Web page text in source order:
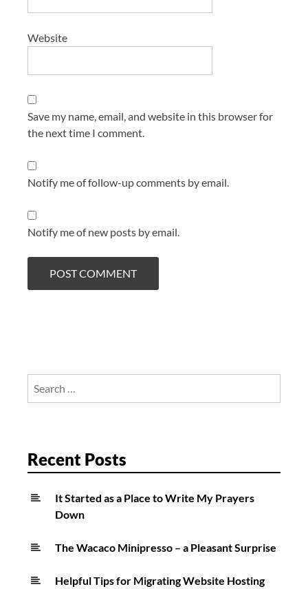
Website
Save my name, email, and website in this browser for
the next time I comment.
Notify me of follow-up comments by email.
Notify me of new posts by email.
Recent Posts
It Started as a Place to Write My Prayers
Down
The Wacaco Minipresso – a Pleasant Surprise
Helpful Tips for Migrating Website Hosting